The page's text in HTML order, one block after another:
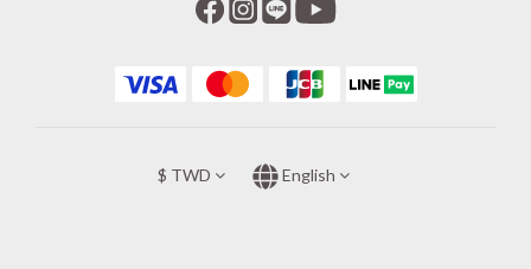
$ TWD English